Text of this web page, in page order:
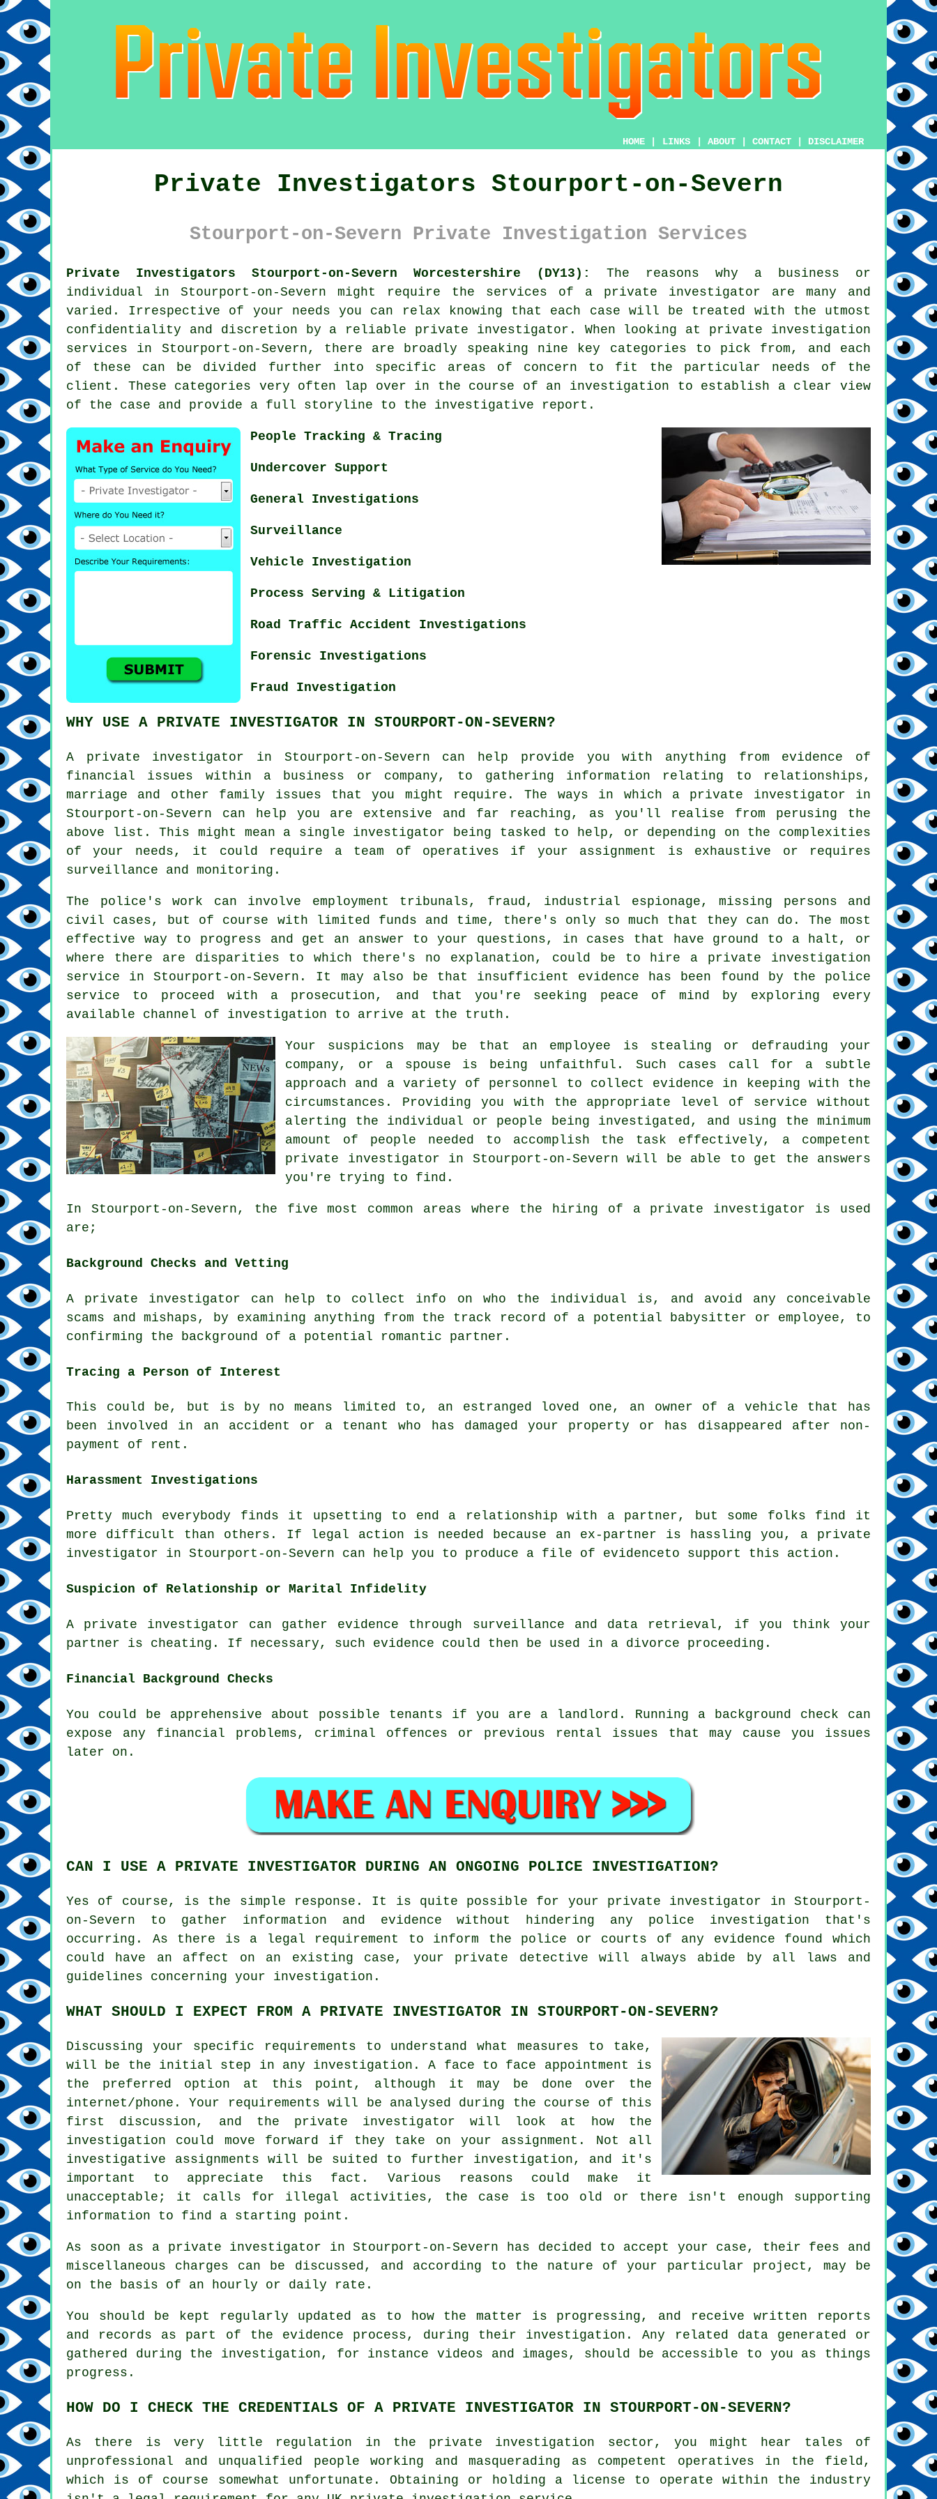
HOME LINKS ABOUT CONTACT DISCLAIMER
Private Investigators Stourport-on-Severn
Stourport-on-Severn Private Investigation Services
Private Investigators Stourport-on-Severn Worcestershire (DY13):
The reasons why a business or
individual in Stourport-on-Severn might require the services of a private investigator are many and
varied. Irrespective of your needs you can relax knowing that each case will be treated with the utmost
confidentiality and discretion by a reliable private investigator. When looking at private investigation
services in Stourport-on-Severn, there are broadly speaking nine key categories to pick from, and each
of these can be divided further into specific areas of concern to fit the particular needs of the
client. These categories very often lap over in the course of an investigation to establish a clear view
of the case and provide a full storyline to the investigative report.
People Tracking & Tracing
Undercover Support
General Investigations
Surveillance
Vehicle Investigation
Process Serving & Litigation
Road Traffic Accident Investigations
Forensic Investigations
Fraud Investigation
WHY USE A PRIVATE INVESTIGATOR IN STOURPORT-ON-SEVERN?
A private investigator in Stourport-on-Severn can help provide you with anything from evidence of
financial issues within a business or company, to gathering information relating to relationships,
marriage and other family issues that you might require. The ways in which a private investigator in
Stourport-on-Severn can help you are extensive and far reaching, as you'll realise from perusing the
above list. This might mean a single investigator being tasked to help, or depending on the complexities
of your needs, it could require a team of operatives if your assignment is exhaustive or requires
surveillance and monitoring.
The police's work can involve employment tribunals, fraud, industrial espionage, missing persons and
civil cases, but of course with limited funds and time, there's only so much that they can do. The most
effective way to progress and get an answer to your questions, in cases that have ground to a halt, or
where there are disparities to which there's no explanation, could be to hire a private investigation
service in Stourport-on-Severn. It may also be that insufficient evidence has been found by the police
service to proceed with a prosecution, and that you're seeking peace of mind by exploring every
available channel of investigation to arrive at the truth.
Your suspicions may be that an employee is stealing or defrauding your
company, or a spouse is being unfaithful. Such cases call for a subtle
approach and a variety of personnel to collect evidence in keeping with the
circumstances. Providing you with the appropriate level of service without
alerting the individual or people being investigated, and using the minimum
amount of people needed to accomplish the task effectively, a competent
private investigator in Stourport-on-Severn will be able to get the answers
you're trying to find.
In Stourport-on-Severn, the five most common areas where the hiring of a private investigator is used
are;
Background Checks and Vetting
A private investigator can help to collect info on who the individual is, and avoid any conceivable
scams and mishaps, by examining anything from the track record of a potential babysitter or employee, to
confirming the background of a potential romantic partner.
Tracing a Person of Interest
This could be, but is by no means limited to, an estranged loved one, an owner of a vehicle that has
been involved in an accident or a tenant who has damaged your property or has disappeared after non-
payment of rent.
Harassment Investigations
Pretty much everybody finds it upsetting to end a relationship with a partner, but some folks find it
more difficult than others. If legal action is needed because an ex-partner is hassling you, a private
investigator in Stourport-on-Severn can help you to produce a file of evidenceto support this action.
Suspicion of Relationship or Marital Infidelity
A private investigator can gather evidence through surveillance and data retrieval, if you think your
partner is cheating. If necessary, such evidence could then be used in a divorce proceeding.
Financial Background Checks
You could be apprehensive about possible tenants if you are a landlord. Running a background check can
expose any financial problems, criminal offences or previous rental issues that may cause you issues
later on.
CAN I USE A PRIVATE INVESTIGATOR DURING AN ONGOING POLICE INVESTIGATION?
Yes of course, is the simple response. It is quite possible for your private investigator in Stourport-
on-Severn to gather information and evidence without hindering any police investigation that's
occurring. As there is a legal requirement to inform the police or courts of any evidence found which
could have an affect on an existing case, your private detective will always abide by all laws and
guidelines concerning your investigation.
WHAT SHOULD I EXPECT FROM A PRIVATE INVESTIGATOR IN STOURPORT-ON-SEVERN?
Discussing your specific requirements to understand what measures to take,
will be the initial step in any investigation. A face to face appointment is
the preferred option at this point, although it may be done over the
internet/phone. Your requirements will be analysed during the course of this
first discussion, and the private investigator will look at how the
investigation could move forward if they take on your assignment. Not all
investigative assignments will be suited to further investigation, and it's
important to appreciate this fact. Various reasons could make it
unacceptable; it calls for illegal activities, the case is too old or there isn't enough supporting
information to find a starting point.
As soon as a private investigator in Stourport-on-Severn has decided to accept your case, their fees and
miscellaneous charges can be discussed, and according to the nature of your particular project, may be
on the basis of an hourly or daily rate.
You should be kept regularly updated as to how the matter is progressing, and receive written reports
and records as part of the evidence process, during their investigation. Any related data generated or
gathered during the investigation, for instance videos and images, should be accessible to you as things
progress.
HOW DO I CHECK THE CREDENTIALS OF A PRIVATE INVESTIGATOR IN STOURPORT-ON-SEVERN?
As there is very little regulation in the private investigation sector, you might hear tales of
unprofessional and unqualified people working and masquerading as competent operatives in the field,
which is of course somewhat unfortunate. Obtaining or holding a license to operate within the industry